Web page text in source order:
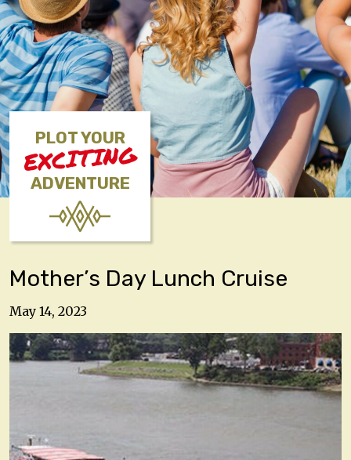
PLOT YOUR
EXCITING
ADVENTURE
Mother’s Day Lunch Cruise
May 14, 2023